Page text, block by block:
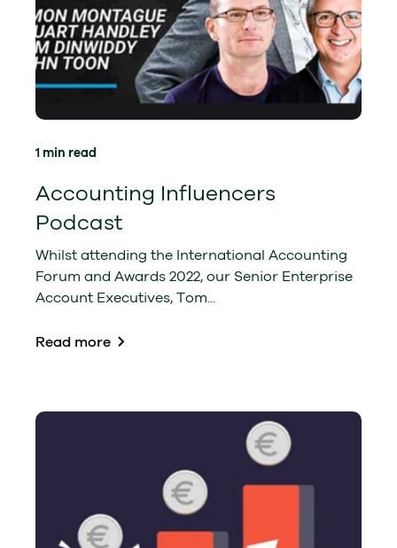
1 min read
Accounting Influencers
Podcast
Whilst attending the International Accounting
Forum and Awards 2022, our Senior Enterprise
Account Executives, Tom...
Read more